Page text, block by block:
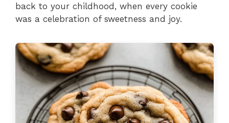
back to your childhood, when every cookie
was a celebration of sweetness and joy.